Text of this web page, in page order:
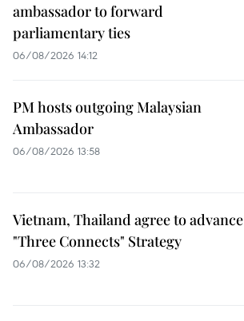
ambassador to forward
parliamentary ties
06/08/2026 14:12
PM hosts outgoing Malaysian
Ambassador
06/08/2026 13:58
Vietnam, Thailand agree to advance
"Three Connects" Strategy
06/08/2026 13:32